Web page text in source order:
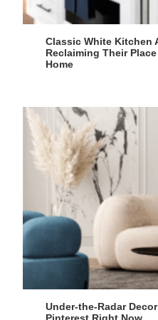
Classic White Kitchen
Reclaiming Their
Home
Under-the-Radar